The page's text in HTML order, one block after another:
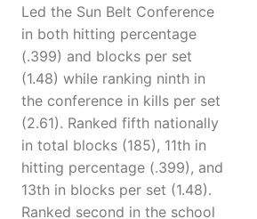
Led the Sun Belt Conference
in both hitting percentage
(.399) and blocks per set
(1.48) while ranking ninth in
the conference in kills per set
(2.61). Ranked fifth nationally
in total blocks (185), 11th in
hitting percentage (.399), and
13th in blocks per set (1.48).
Ranked second in the school